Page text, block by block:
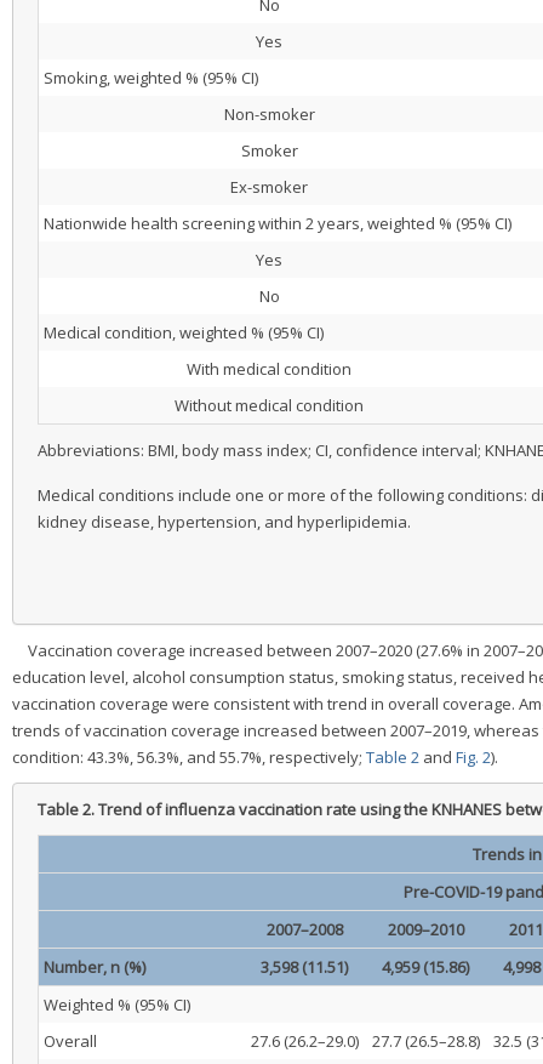
No
Yes
Smoking, weighted % (95% CI)
Non-smoker
Smoker
Ex-smoker
Nationwide health screening within 2 years, weighted % (95% CI)
Yes
No
Medical condition, weighted % (95% CI)
With medical condition
Without medical condition
Abbreviations: BMI, body mass index; CI, confidence interval;
Medical conditions include one or more of the following conditions:
kidney disease, hypertension, and hyperlipidemia.
Vaccination coverage increased between 2007–2020 (27.6% in
education level, alcohol consumption status, smoking status, received
vaccination coverage were consistent with trend in overall coverage.
trends of vaccination coverage increased between 2007–2019,
condition: 43.3%, 56.3%, and 55.7%, respectively; Table 2 and Fig. 2).
Table 2.Trend of influenza vaccination rate using the KNHANES
Trends
Pre-COVID-19
2007–2008
2009–2010
Number, n (%)
3,598 (11.51) 4,959 (15.86)
Weighted % (95% CI)
Overall
27.6 (26.2–29.0) 27.7 (26.5–28.8)
32.5